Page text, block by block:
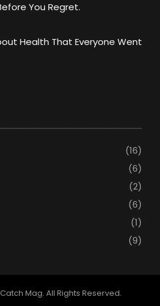
You Regret.
Health That Everyone Went
(16)
(6)
(2)
(6)
(1)
(9)
Catch Mag. All Rights Reserved.